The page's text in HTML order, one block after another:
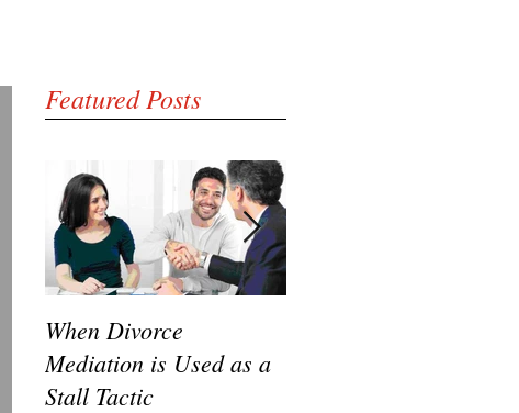
Featured Posts
When Divorce
Mediation is Used as a
Stall Tactic